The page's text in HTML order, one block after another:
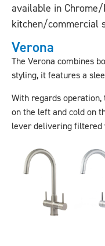
available in
kitchen/commercial
Verona
The Verona combines
styling, it features a
With regards
on the left and cold on
lever delivering filtered